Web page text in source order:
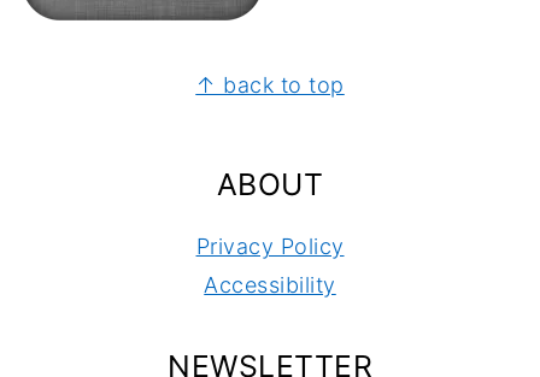
↑ back to top
ABOUT
Privacy Policy
Accessibility
NEWSLETTER